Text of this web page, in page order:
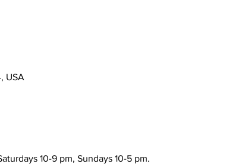
USA
10-9 pm, Sundays 10-5 pm.